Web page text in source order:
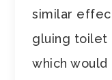
similar
gluing toilet
which